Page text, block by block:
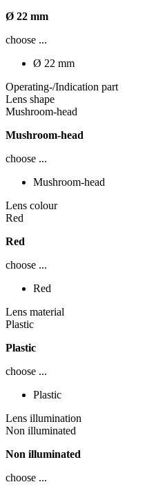
Ø 22 mm
choose ...
Ø 22 mm
Operating-/Indication part
Lens shape
Mushroom-head
Mushroom-head
choose ...
Mushroom-head
Lens colour
Red
Red
choose ...
Red
Lens material
Plastic
Plastic
choose ...
Plastic
Lens illumination
Non illuminated
Non illuminated
choose ...